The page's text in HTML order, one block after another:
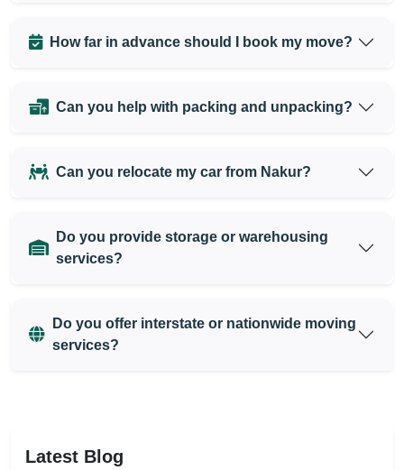
How far in advance should I book my move?
Can you help with packing and unpacking?
Can you relocate my car from Nakur?
Do you provide storage or warehousing
services?
Do you offer interstate or nationwide moving
services?
Latest Blog